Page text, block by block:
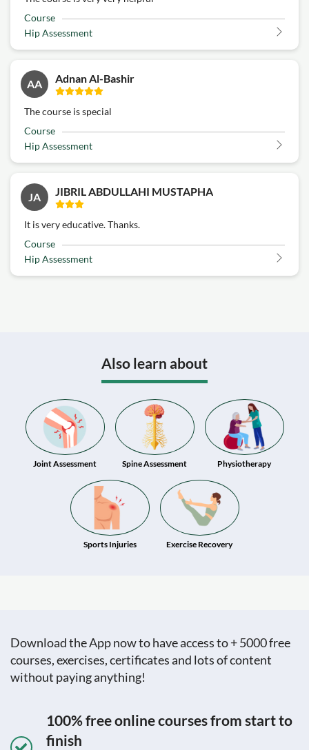
Course
Hip Assessment
AA Adnan Al-Bashir
The course is special
Course
Hip Assessment
JA JIBRIL ABDULLAHI MUSTAPHA
It is very educative. Thanks.
Course
Hip Assessment
Also learn about
Joint Assessment Spine Assessment Physiotherapy
Sports Injuries Exercise Recovery
Download the App now to have access to + 5000 free
courses, exercises, certificates and lots of content
without paying anything!
100% free online courses from start to
finish